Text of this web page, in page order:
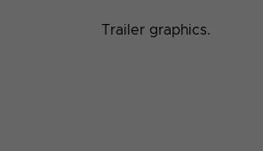
Trailer graphics.